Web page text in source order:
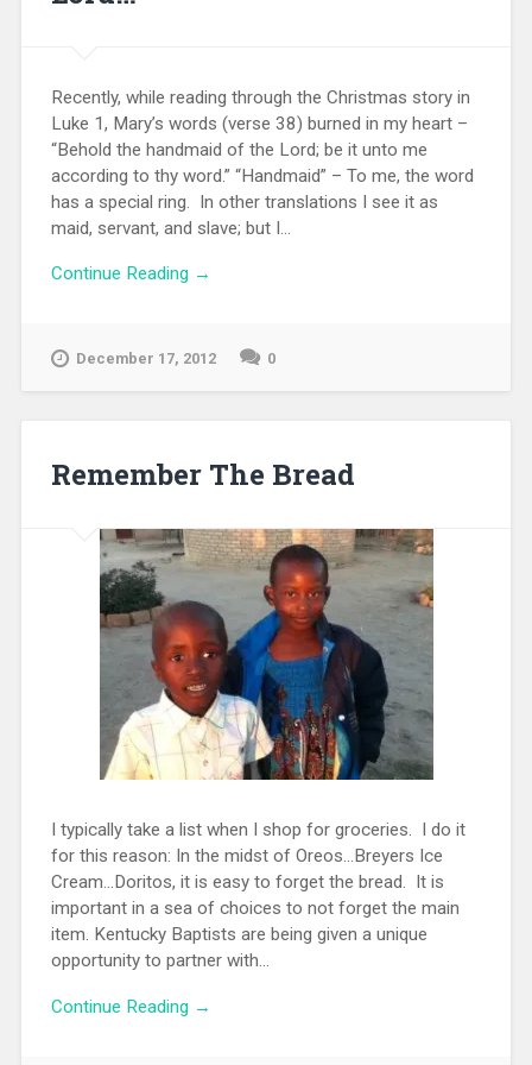
Recently, while reading through the Christmas story in
Luke 1, Mary’s words (verse 38) burned in my heart –
“Behold the handmaid of the Lord; be it unto me
according to thy word.” “Handmaid” – To me, the word
has a special ring. In other translations I see it as
maid, servant, and slave; but I...
Continue Reading →
December 17, 2012 0
Remember The Bread
I typically take a list when I shop for groceries. I do it
for this reason: In the midst of Oreos...Breyers Ice
Cream...Doritos, it is easy to forget the bread. It is
important in a sea of choices to not forget the main
item. Kentucky Baptists are being given a unique
opportunity to partner with...
Continue Reading →